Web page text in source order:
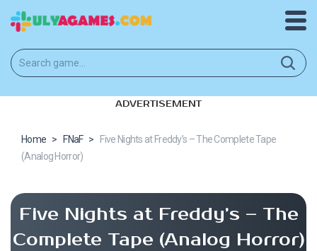
ADVERTISEMENT
Home > FNaF >
Five Nights at Freddy’s – The Complete Tape
(Analog Horror)
Five Nights at Freddy’s – The
Complete Tape (Analog Horror)